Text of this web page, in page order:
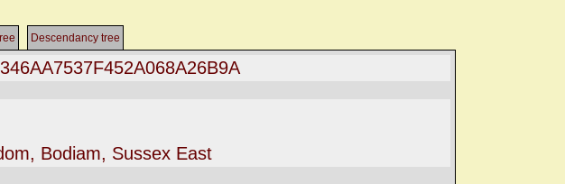
Descendancy tree
Bodiam, Sussex East